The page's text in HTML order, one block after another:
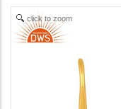
click to zoom